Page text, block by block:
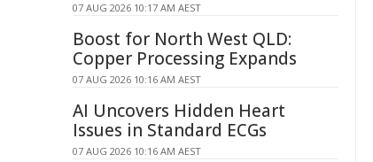
07 AUG 2026 10:17 AM AEST
Boost for North West QLD:
Copper Processing Expands
07 AUG 2026 10:16 AM AEST
AI Uncovers Hidden Heart
Issues in Standard ECGs
07 AUG 2026 10:16 AM AEST